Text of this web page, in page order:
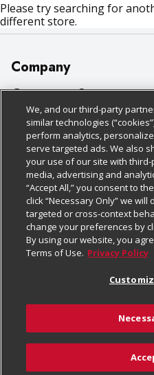
Please try searching for
different store.
Company
About Us
Our Brands
Careers
Charitable Foundation
Newsroom
Product Recalls
Real Estate
Welcome
Where Else Campaign
Customer Support
Bulk Gift Card Orders
Business & Community HQ
Contact Us
Digital Coupon
Frequently Asked Questions
Promotions & Offers
Tax Exemption Application
Safety Data Sheets
Policies & Disclosures
Cage Free Egg Policy
Cookie Policy
Do Not Sell My Personal
Privacy Policy
Website Accessibility
Terms & Conditions
Customize Cookies
Follow Us
Download Our Apps
©
We, and our third-party
similar technologies
perform analytics,
serve targeted ads. We also
your use of our site with
media, advertising and
“Accept All,” you consent to
click “Necessary Only” we
targeted or cross-context
change your preferences by
By using our website, you
Terms of Use. Privacy Policy